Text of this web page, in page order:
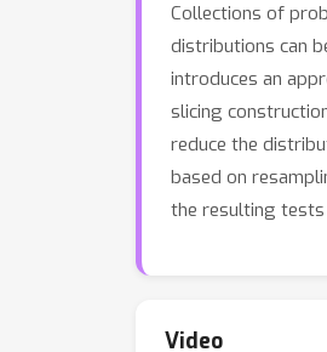
Collections of
distributions can
introduces an
slicing
reduce the
based on
the resulting tests
Video